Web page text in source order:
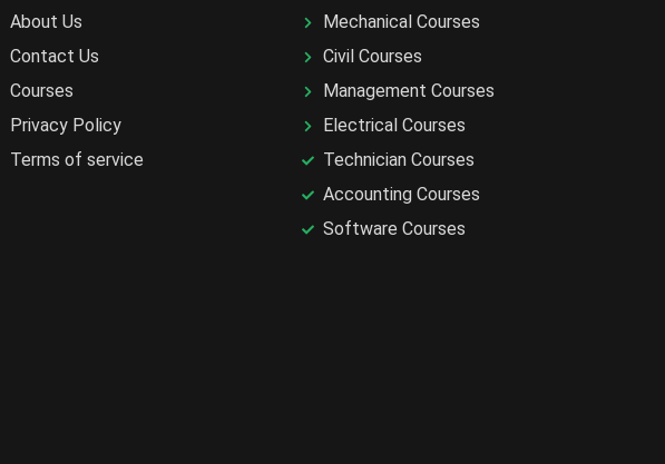
About Us
Contact Us
Courses
Privacy Policy
Terms of service
Mechanical Courses
Civil Courses
Management Courses
Electrical Courses
Technician Courses
Accounting Courses
Software Courses